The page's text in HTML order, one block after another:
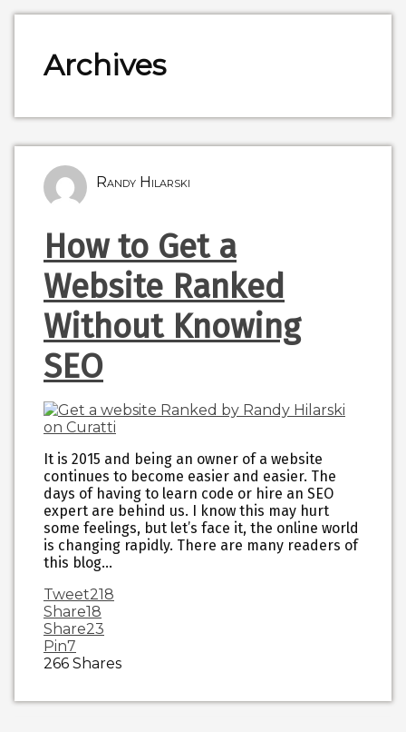
Archives
Randy Hilarski
How to Get a
Website Ranked
Without Knowing
SEO
It is 2015 and being an owner of a website
continues to become easier and easier. The
days of having to learn code or hire an SEO
expert are behind us. I know this may hurt
some feelings, but let’s face it, the online world
is changing rapidly. There are many readers of
this blog…
Tweet218
Share18
Share23
Pin7
266 Shares